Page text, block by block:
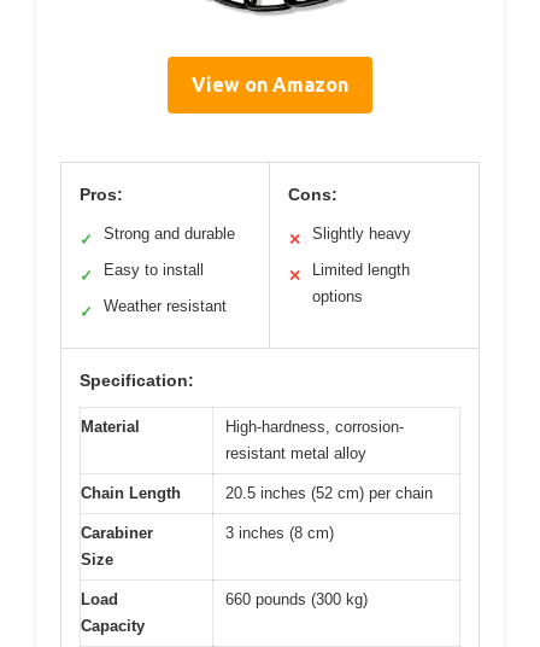
View on Amazon
Pros:
✓ Strong and durable
✓ Easy to install
✓ Weather resistant
Cons:
✕ Slightly heavy
✕
Limited length
options
Specification:
Material
High-hardness, corrosion-
resistant metal alloy
Chain Length 20.5 inches (52 cm) per chain
Carabiner
Size
3 inches (8 cm)
Load
Capacity
660 pounds (300 kg)